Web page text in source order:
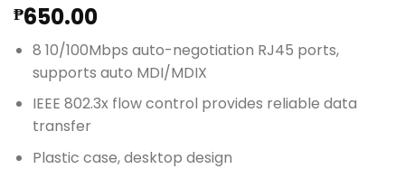
₱650.00
8 10/100Mbps auto-negotiation RJ45 ports,
supports auto MDI/MDIX
IEEE 802.3x flow control provides reliable data
transfer
Plastic case, desktop design